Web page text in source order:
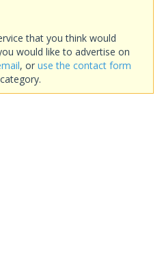
that you think would
would like to advertise on
, or use the contact form